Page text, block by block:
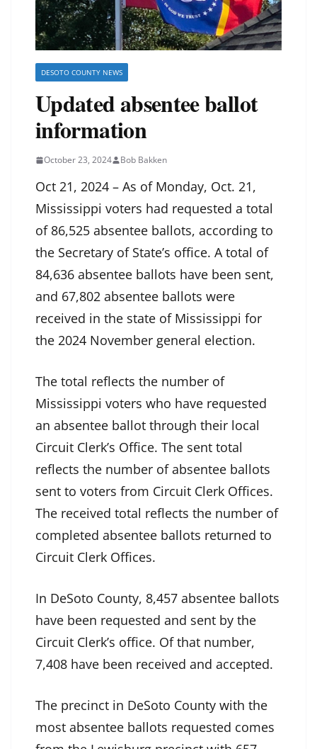
DESOTO COUNTY NEWS
Updated absentee ballot
information
October 23, 2024 Bob Bakken
Oct 21, 2024 – As of Monday, Oct. 21,
Mississippi voters had requested a total
of 86,525 absentee ballots, according to
the Secretary of State’s office. A total of
84,636 absentee ballots have been sent,
and 67,802 absentee ballots were
received in the state of Mississippi for
the 2024 November general election.
The total reflects the number of
Mississippi voters who have requested
an absentee ballot through their local
Circuit Clerk’s Office. The sent total
reflects the number of absentee ballots
sent to voters from Circuit Clerk Offices.
The received total reflects the number of
completed absentee ballots returned to
Circuit Clerk Offices.
In DeSoto County, 8,457 absentee ballots
have been requested and sent by the
Circuit Clerk’s office. Of that number,
7,408 have been received and accepted.
The precinct in DeSoto County with the
most absentee ballots requested comes